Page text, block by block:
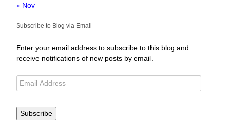
« Nov
Subscribe to Blog via Email
Enter your email address to subscribe to this blog and
receive notifications of new posts by email.
Subscribe